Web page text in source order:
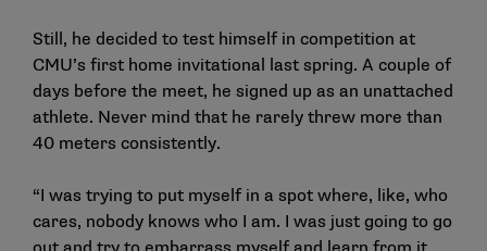
Still, he decided to test himself in competition at
CMU’s first home invitational last spring. A couple of
days before the meet, he signed up as an unattached
athlete. Never mind that he rarely threw more than
40 meters consistently.
“I was trying to put myself in a spot where, like, who
cares, nobody knows who I am. I was just going to go